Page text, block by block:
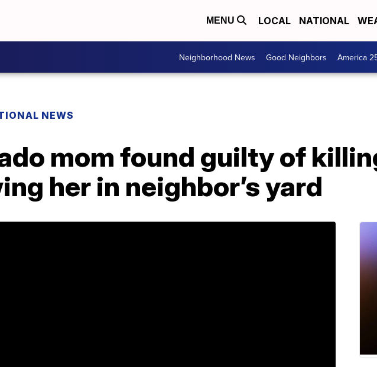
MENU LOCAL NATIONAL
Neighborhood News Good Neighbors America
NEWS
mom found guilty of
her in neighbor’s yard